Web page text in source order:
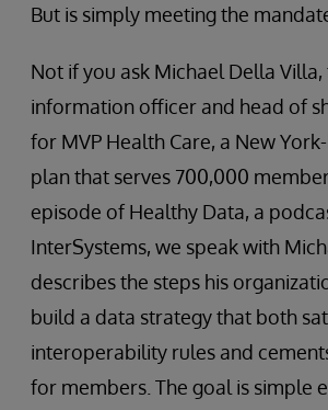
But is simply meeting the
Not if you ask Michael Della
information officer and head of
for MVP Health Care, a New
plan that serves 700,000
episode of Healthy Data, a
InterSystems, we speak with
describes the steps his
build a data strategy that both
interoperability rules and
for members. The goal is simple